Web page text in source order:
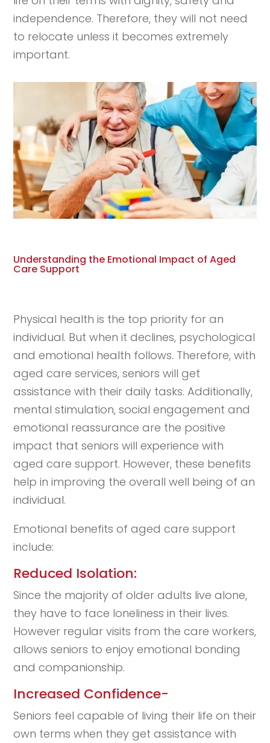
independence. Therefore, they will not need
to relocate unless it becomes extremely
important.
Understanding the Emotional Impact of Aged
Care Support
Physical health is the top priority for an
individual. But when it declines, psychological
and emotional health follows. Therefore, with
aged care services, seniors will get
assistance with their daily tasks. Additionally,
mental stimulation, social engagement and
emotional reassurance are the positive
impact that seniors will experience with
aged care support. However, these benefits
help in improving the overall well being of an
individual.
Emotional benefits of aged care support
include:
Reduced Isolation:
Since the majority of older adults live alone,
they have to face loneliness in their lives.
However regular visits from the care workers,
allows seniors to enjoy emotional bonding
and companionship.
Increased Confidence-
Seniors feel capable of living their life on their
own terms when they get assistance with